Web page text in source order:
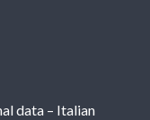
data – Italian